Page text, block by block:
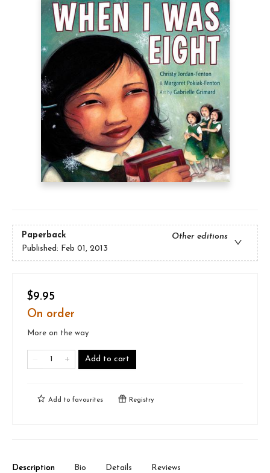
Paperback
Other editions
Published: Feb 01, 2013
$9.95
On order
More on the way
Add to cart
Add to favourites Registry
Description Bio Details Reviews